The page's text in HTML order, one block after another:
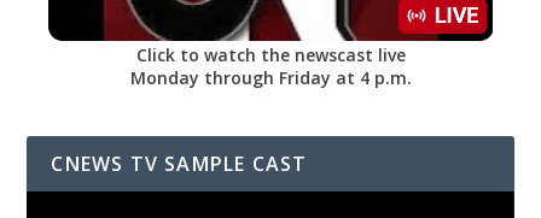
Click to watch the newscast live
Monday through Friday at 4 p.m.
CNEWS TV SAMPLE CAST